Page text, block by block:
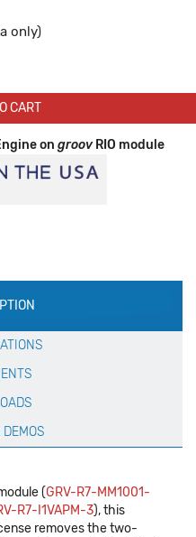
only)
CART
on groovRIO module
(GRV-R7-MM1001-
R7-I1VAPM-3), this
removes the two-